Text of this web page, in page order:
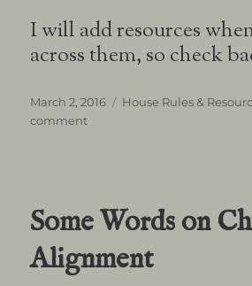
I will add resources
across them, so check
Posted
on
March 2, 2016 Categories
House Rules &
commenton
Some Words on
Alignment